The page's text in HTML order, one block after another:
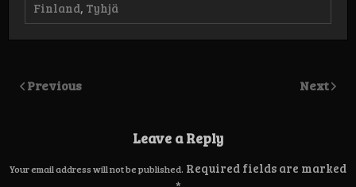
Finland, Tyhjä
Previous Next
Leave a Reply
Your email address will not be published. Required fields are marked